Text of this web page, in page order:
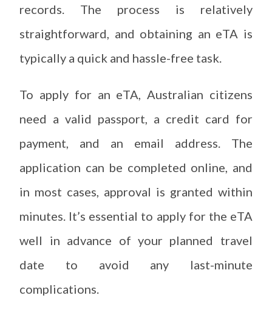
records. The process is relatively
straightforward, and obtaining an eTA is
typically a quick and hassle-free task.
To apply for an eTA, Australian citizens
need a valid passport, a credit card for
payment, and an email address. The
application can be completed online, and
in most cases, approval is granted within
minutes. It’s essential to apply for the eTA
well in advance of your planned travel
date to avoid any last-minute
complications.